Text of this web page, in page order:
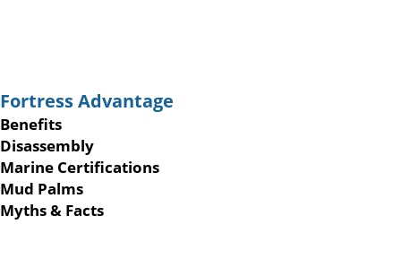
Fortress Advantage
Benefits
Disassembly
Marine Certifications
Mud Palms
Myths & Facts